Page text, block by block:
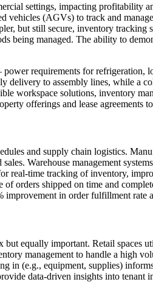
settings, impacting
vehicles (AGVs) to track and
but still secure, inventory
managed. The ability to
requirements for
to assembly lines, while a
workspace solutions, inventory
offerings and lease agreements
and supply chain logistics.
Warehouse management
real-time tracking of inventory,
orders shipped on time and
improvement in order fulfillment rate
equally important. Retail
management to handle a high
in (e.g., equipment, supplies)
data-driven insights into